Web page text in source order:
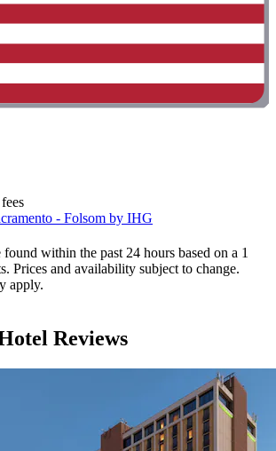
- Folsom by IHG
within the past 24 hours based on a 1
Prices and availability subject to change.
apply.
Reviews